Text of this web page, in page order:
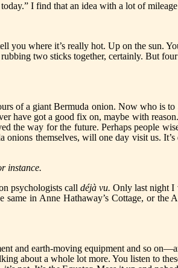
I find that an idea with a lot of
where it’s really hot. Up on the sun.
two sticks together, certainly. But
of a giant Bermuda onion. Now who is
have got a good fix on, maybe with
the way for the future. Perhaps people
themselves, will one day visit us.
instance.
psychologists calldéjà vu.Only last night I
in Anne Hathaway’s Cottage, or the
and earth-moving equipment and so
about a whole lot more. You listen to